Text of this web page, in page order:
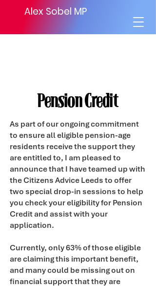
Alex Sobel MP
Pension Credit
As part of our ongoing commitment
to ensure all eligible pension-age
residents receive the support they
are entitled to, I am pleased to
announce that I have teamed up with
the Citizens Advice Leeds to offer
two special drop-in sessions to help
you check your eligibility for Pension
Credit and assist with your
application.
Currently, only 63% of those eligible
are claiming this important benefit,
and many could be missing out on
financial support that they are